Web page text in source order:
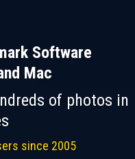
Software
Mac
of photos in
since 2005